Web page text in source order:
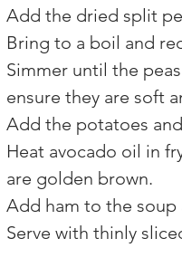
Add the dried split
Bring to a boil and
Simmer until the
ensure they are soft
Add the potatoes
Heat avocado oil in
are golden brown.
Add ham to the soup
Serve with thinly